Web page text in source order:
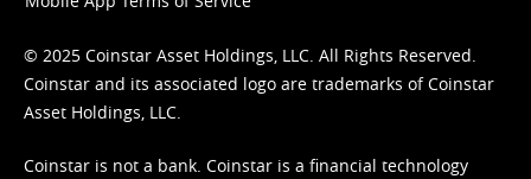
© 2025 Coinstar Asset Holdings, LLC. All Rights Reserved.
Coinstar and its associated logo are trademarks of Coinstar
Asset Holdings, LLC.
Coinstar is not a bank. Coinstar is a financial technology